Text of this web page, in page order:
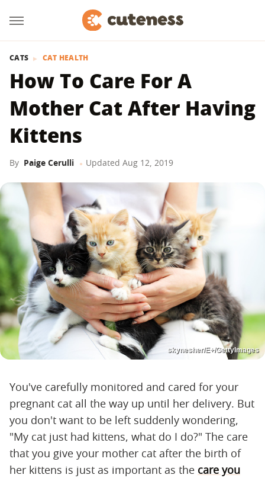
CATS CAT HEALTH
How To Care For A
Mother Cat After Having
Kittens
By Paige Cerulli Updated Aug 12, 2019
skynesher/E+/GettyImages
You've carefully monitored and cared for your
pregnant cat all the way up until her delivery. But
you don't want to be left suddenly wondering,
"My cat just had kittens, what do I do?" The care
that you give your mother cat after the birth of
her kittens is just as important as the care you